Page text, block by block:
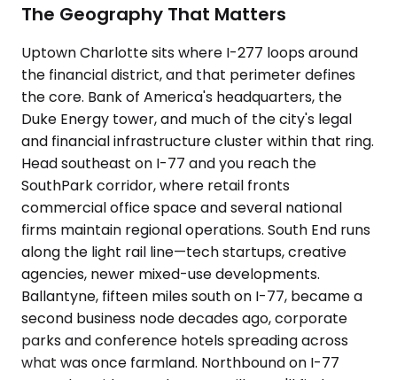
The Geography That Matters
Uptown Charlotte sits where I-277 loops around
the financial district, and that perimeter defines
the core. Bank of America's headquarters, the
Duke Energy tower, and much of the city's legal
and financial infrastructure cluster within that ring.
Head southeast on I-77 and you reach the
SouthPark corridor, where retail fronts
commercial office space and several national
firms maintain regional operations. South End runs
along the light rail line—tech startups, creative
agencies, newer mixed-use developments.
Ballantyne, fifteen miles south on I-77, became a
second business node decades ago, corporate
parks and conference hotels spreading across
what was once farmland. Northbound on I-77